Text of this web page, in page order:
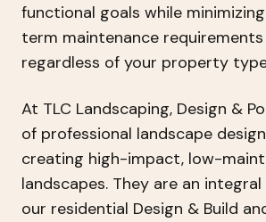
functional goals while
term maintenance requirements
regardless of your property
At TLC Landscaping, Design &
of professional landscape
creating high-impact, low-
landscapes. They are an
our residential Design & Build